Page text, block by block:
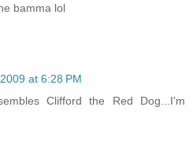
bamma lol
at 6:28 PM
Clifford the Red Dog...I'm